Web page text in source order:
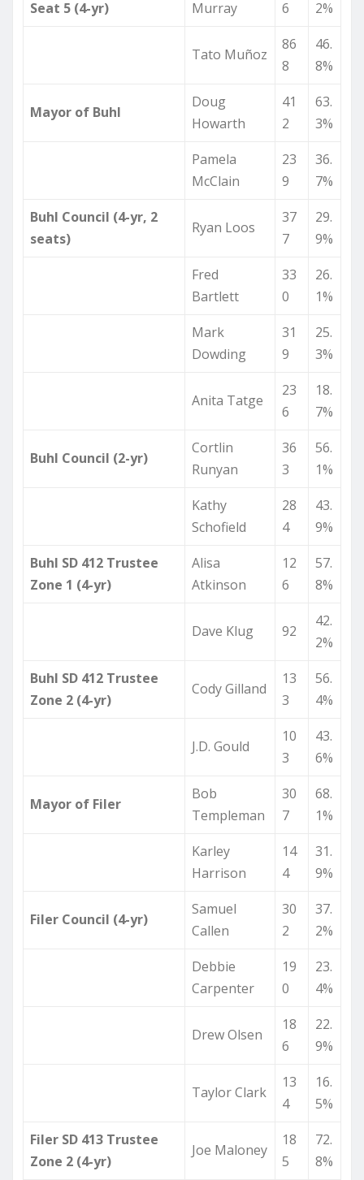
Seat 5 (4-yr) Murray 6 2%
Tato Muñoz
86
8
46.
8%
Mayor of Buhl
Doug
Howarth
41
2
63.
3%
Pamela
McClain
23
9
36.
7%
Buhl Council (4-yr, 2
seats)
Ryan Loos
37
7
29.
9%
Fred
Bartlett
33
0
26.
1%
Mark
Dowding
31
9
25.
3%
Anita Tatge
23
6
18.
7%
Buhl Council (2-yr)
Cortlin
Runyan
36
3
56.
1%
Kathy
Schofield
28
4
43.
9%
Buhl SD 412 Trustee
Zone 1 (4-yr)
Alisa
Atkinson
12
6
57.
8%
Dave Klug 92
42.
2%
Buhl SD 412 Trustee
Zone 2 (4-yr)
Cody Gilland
13
3
56.
4%
J.D. Gould
10
3
43.
6%
Mayor of Filer
Bob
Templeman
30
7
68.
1%
Karley
Harrison
14
4
31.
9%
Filer Council (4-yr)
Samuel
Callen
30
2
37.
2%
Debbie
Carpenter
19
0
23.
4%
Drew Olsen
18
6
22.
9%
Taylor Clark
13
4
16.
5%
Filer SD 413 Trustee
Zone 2 (4-yr)
Joe Maloney
18
5
72.
8%